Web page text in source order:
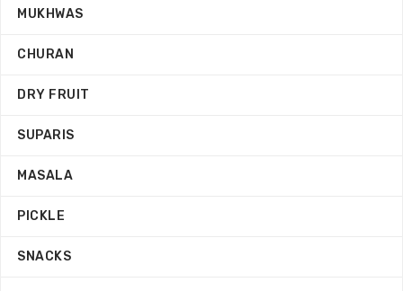
MUKHWAS
CHURAN
DRY FRUIT
SUPARIS
MASALA
PICKLE
SNACKS